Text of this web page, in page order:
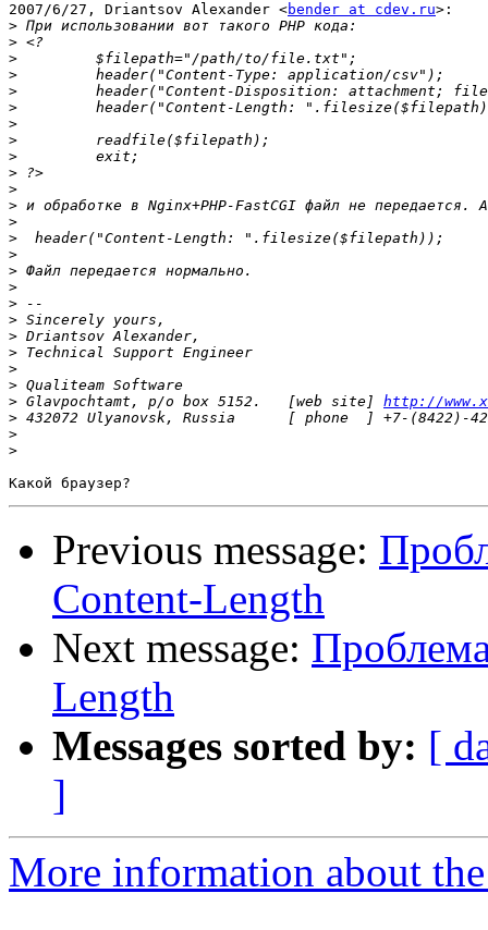
2007/6/27, Driantsov Alexander <bender at cdev.ru>:
>
>
>
>
>
>
>
>
>
>
>
>
>
>
>
>
>
>
>
>
>
>
>
> Glavpochtamt, p/o box 5152.   [web site] http://
>
>
>
Previous message:
Content-Length
Next message:
Length
Messages sorted by: [
]
More information about